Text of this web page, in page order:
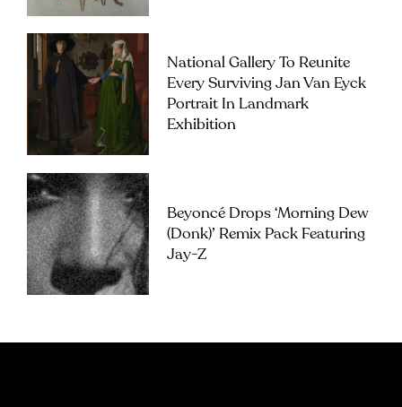
National Gallery To Reunite
Every Surviving Jan Van Eyck
Portrait In Landmark
Exhibition
Beyoncé Drops ‘Morning Dew
(Donk)’ Remix Pack Featuring
Jay-Z